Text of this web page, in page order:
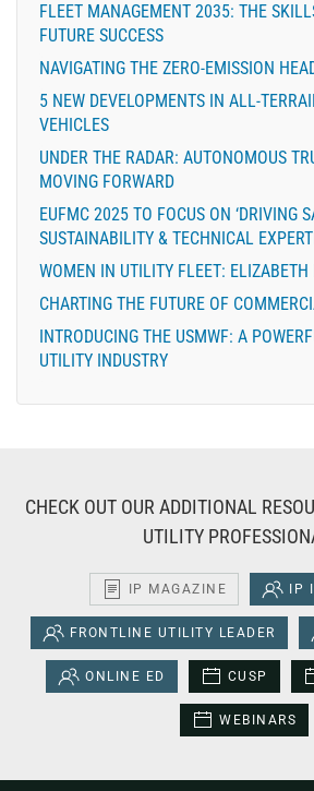
FLEET MANAGEMENT 2035: THE
FUTURE SUCCESS
NAVIGATING THE ZERO-EMISSION
5 NEW DEVELOPMENTS IN ALL-
VEHICLES
UNDER THE RADAR: AUTONOMOUS
MOVING FORWARD
EUFMC 2025 TO FOCUS ON ‘DRIVING
SUSTAINABILITY & TECHNICAL
WOMEN IN UTILITY FLEET: ELIZABETH
CHARTING THE FUTURE OF
INTRODUCING THE USMWF: A
UTILITY INDUSTRY
CHECK OUT OUR ADDITIONAL
UTILITY
IP MAGAZINE IP
FRONTLINE UTILITY LEADER
ONLINE ED CUSP
WEBINARS